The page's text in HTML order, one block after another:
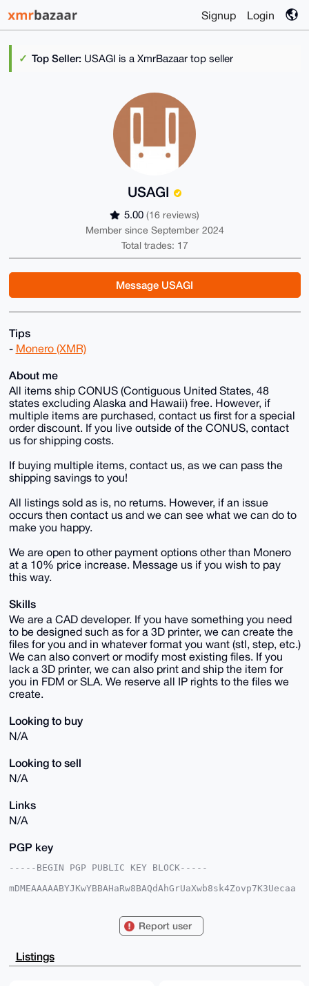
Signup Login
Top Seller: USAGI is a XmrBazaar top seller
USAGI
5.00 (16 reviews)
Member since September 2024
Total trades: 17
Message USAGI
Tips
- Monero (XMR)
About me
All items ship CONUS (Contiguous United States, 48
states excluding Alaska and Hawaii) free. However, if
multiple items are purchased, contact us first for a special
order discount. If you live outside of the CONUS, contact
us for shipping costs.
If buying multiple items, contact us, as we can pass the
shipping savings to you!
All listings sold as is, no returns. However, if an issue
occurs then contact us and we can see what we can do to
make you happy.
We are open to other payment options other than Monero
at a 10% price increase. Message us if you wish to pay
this way.
Skills
We are a CAD developer. If you have something you need
to be designed such as for a 3D printer, we can create the
files for you and in whatever format you want (stl, step, etc.)
We can also convert or modify most existing files. If you
lack a 3D printer, we can also print and ship the item for
you in FDM or SLA. We reserve all IP rights to the files we
create.
Looking to buy
N/A
Looking to sell
N/A
Links
N/A
PGP key
-----BEGIN PGP PUBLIC KEY BLOCK-----
mDMEAAAAABYJKwYBBAHaRw8BAQdAhGrUaXwb8sk4Zovp7K3Uecaa
VjZf/aY5UiJSBQIAAAAAAhsDBQsJCAcCAyICAQYVCgkICwIEFgID
CRA2X/2mOVIiUlh6AQCJXZI/Ts9Xeu0iXUIF737JL9OPc5rs6FaN
EozLHWKtAQEA
Report user
Listings